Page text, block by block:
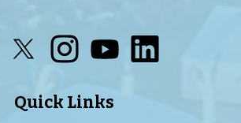
Quick Links